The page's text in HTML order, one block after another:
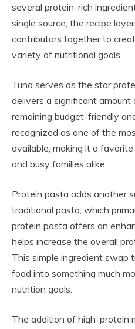
several protein-rich
single source, the recipe
contributors together to
variety of nutritional goals.
Tuna serves as the star
delivers a significant amount
remaining budget-friendly
recognized as one of the
available, making it a
and busy families alike.
Protein pasta adds another
traditional pasta, which
protein pasta offers an
helps increase the overall
This simple ingredient swap
food into something much
nutrition goals.
The addition of high-protein